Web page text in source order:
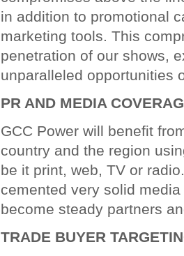
in addition to promotional
marketing tools. This
penetration of our shows,
unparalleled opportunities
PR AND MEDIA
GCC Power will benefit
country and the region
be it print, web, TV or
cemented very solid
become steady partners
TRADE BUYER